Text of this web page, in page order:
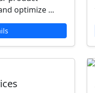
optimize ...